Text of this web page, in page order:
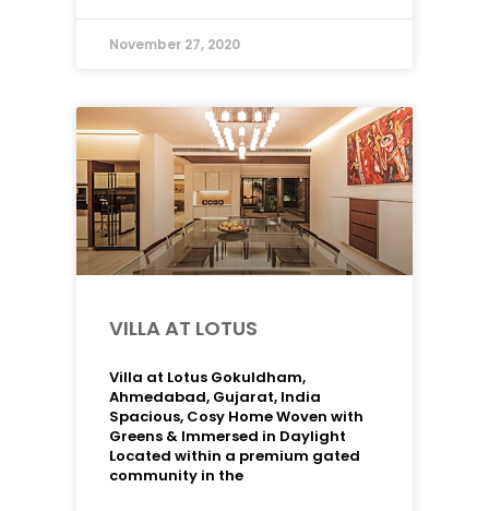
November 27, 2020
VILLA AT LOTUS
Villa at Lotus Gokuldham,
Ahmedabad, Gujarat, India
Spacious, Cosy Home Woven with
Greens & Immersed in Daylight
Located within a premium gated
community in the